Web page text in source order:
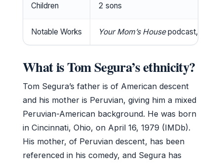
Children 2 sons
Notable Works Your Mom’s Housepodcast,
What is Tom Segura’s ethnicity?
Tom Segura’s father is of American descent
and his mother is Peruvian, giving him a mixed
Peruvian-American background. He was born
in Cincinnati, Ohio, on April 16, 1979 (IMDb).
His mother, of Peruvian descent, has been
referenced in his comedy, and Segura has